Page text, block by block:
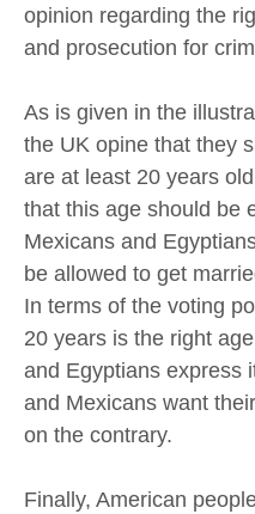
opinion regarding the
and prosecution for
As is given in the
the UK opine that they
are at least 20 years
that this age should be
Mexicans and
be allowed to get
In terms of the voting
20 years is the right
and Egyptians express
and Mexicans want
on the contrary.
Finally, American